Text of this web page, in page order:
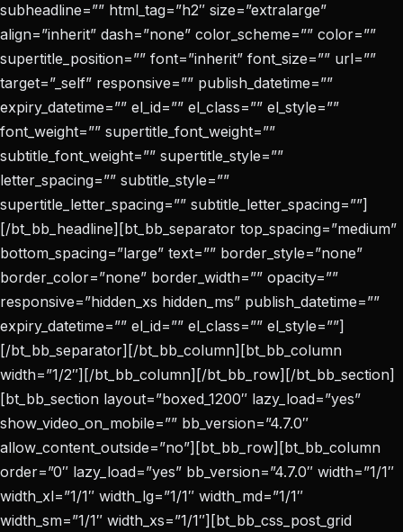
subheadline=”” html_tag=”h2″ size=”extralarge”
align=”inherit” dash=”none” color_scheme=”” color=””
supertitle_position=”” font=”inherit” font_size=”” url=””
target=”_self” responsive=”” publish_datetime=””
expiry_datetime=”” el_id=”” el_class=”” el_style=””
font_weight=”” supertitle_font_weight=””
subtitle_font_weight=”” supertitle_style=””
letter_spacing=”” subtitle_style=””
supertitle_letter_spacing=”” subtitle_letter_spacing=””]
[/bt_bb_headline][bt_bb_separator top_spacing=”medium”
bottom_spacing=”large” text=”” border_style=”none”
border_color=”none” border_width=”” opacity=””
responsive=”hidden_xs hidden_ms” publish_datetime=””
expiry_datetime=”” el_id=”” el_class=”” el_style=””]
[/bt_bb_separator][/bt_bb_column][bt_bb_column
width=”1/2″][/bt_bb_column][/bt_bb_row][/bt_bb_section]
[bt_bb_section layout=”boxed_1200″ lazy_load=”yes”
show_video_on_mobile=”” bb_version=”4.7.0″
allow_content_outside=”no”][bt_bb_row][bt_bb_column
order=”0″ lazy_load=”yes” bb_version=”4.7.0″ width=”1/1″
width_xl=”1/1″ width_lg=”1/1″ width_md=”1/1″
width_sm=”1/1″ width_xs=”1/1″][bt_bb_css_post_grid